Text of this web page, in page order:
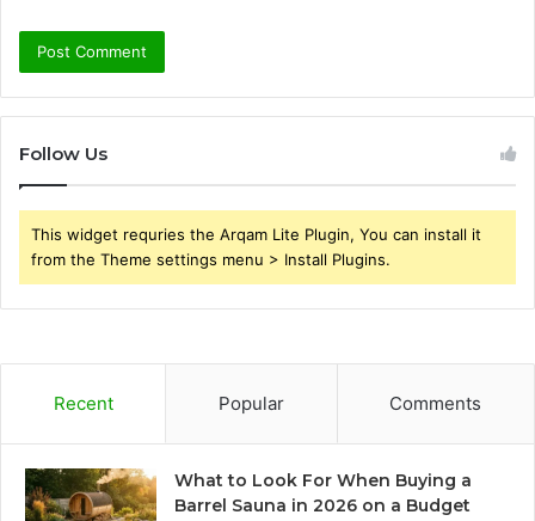
Follow Us
This widget requries the Arqam Lite Plugin, You can install it
from the Theme settings menu > Install Plugins.
Recent Popular Comments
What to Look For When Buying a
Barrel Sauna in 2026 on a Budget